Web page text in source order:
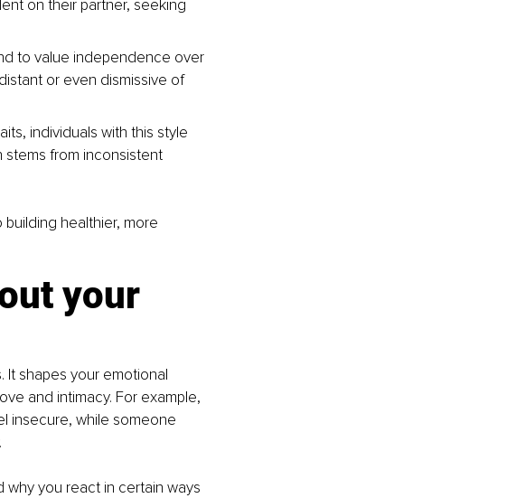
on their partner, seeking
to value independence over
or even dismissive of
individuals with this style
stems from inconsistent
healthier, more
your
It shapes your emotional
and intimacy. For example,
insecure, while someone
you react in certain ways